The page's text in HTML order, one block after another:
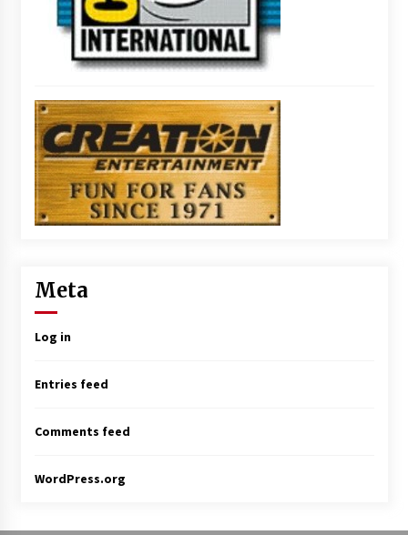
Meta
Log in
Entries feed
Comments feed
WordPress.org